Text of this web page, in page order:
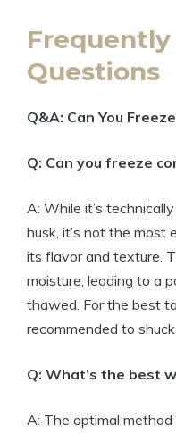
Frequently
Questions
Q&A: Can You
Q: Can you freeze
A: While it’s
husk, it’s not the
its flavor and texture.
moisture, leading to a
thawed. For the best
recommended to
Q: What’s the best
A: The optimal